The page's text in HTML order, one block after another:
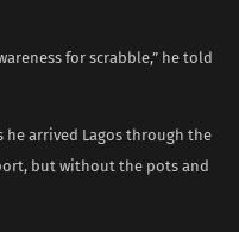
for scrabble,” he told
he arrived Lagos through the
but without the pots and